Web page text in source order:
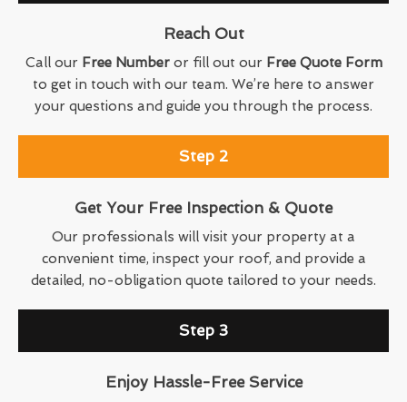
Reach Out
Call our Free Numberor fill out our Free Quote Form
to get in touch with our team. We’re here to answer
your questions and guide you through the process.
Step 2
Get Your Free Inspection & Quote
Our professionals will visit your property at a
convenient time, inspect your roof, and provide a
detailed, no-obligation quote tailored to your needs.
Step 3
Enjoy Hassle-Free Service